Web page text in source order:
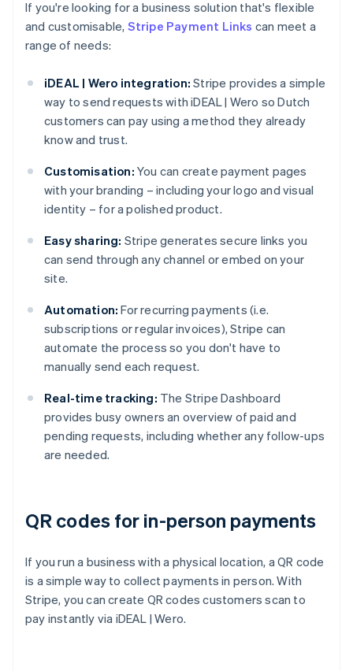
If you're looking for a business solution that's flexible
and customisable, Stripe Payment Links can meet a
range of needs:
iDEAL | Wero integration: Stripe provides a simple
way to send requests with iDEAL | Wero so Dutch
customers can pay using a method they already
know and trust.
Customisation: You can create payment pages
with your branding – including your logo and visual
identity – for a polished product.
Easy sharing: Stripe generates secure links you
can send through any channel or embed on your
site.
Automation: For recurring payments (i.e.
subscriptions or regular invoices), Stripe can
automate the process so you don't have to
manually send each request.
Real-time tracking: The Stripe Dashboard
provides busy owners an overview of paid and
pending requests, including whether any follow-ups
are needed.
QR codes for in-person payments
If you run a business with a physical location, a QR code
is a simple way to collect payments in person. With
Stripe, you can create QR codes customers scan to
pay instantly via iDEAL | Wero.